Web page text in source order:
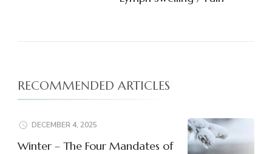
RECOMMENDED ARTICLES
DECEMBER 4, 2025
Winter – The Four Mandates of